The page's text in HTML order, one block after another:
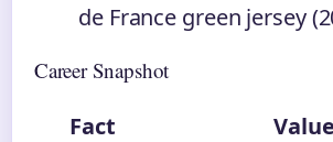
de France green jersey
Career Snapshot
Fact
Value